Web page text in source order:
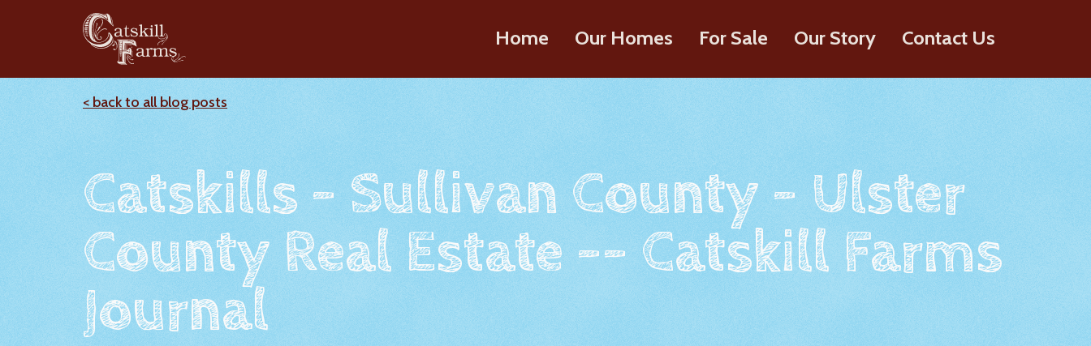
Home Our Homes For Sale Our Story Contact Us
< back to all blog posts
Catskills - Sullivan County - Ulster
County Real Estate -- Catskill Farms
Journal